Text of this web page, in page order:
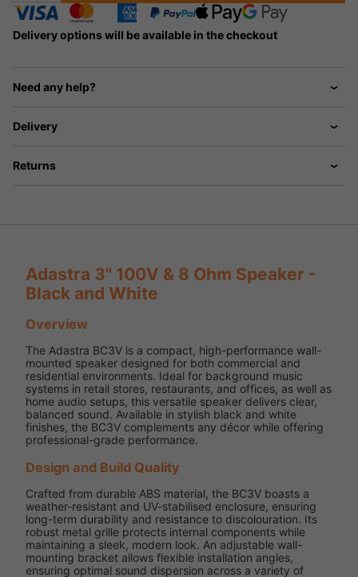
Delivery options will be available in the checkout
Need any help?
Delivery
Returns
Adastra 3" 100V & 8 Ohm Speaker -
Black and White
Overview
The Adastra BC3V is a compact, high-performance wall-
mounted speaker designed for both commercial and
residential environments. Ideal for background music
systems in retail stores, restaurants, and offices, as well as
home audio setups, this versatile speaker delivers clear,
balanced sound. Available in stylish black and white
finishes, the BC3V complements any décor while offering
professional-grade performance.
Design and Build Quality
Crafted from durable ABS material, the BC3V boasts a
weather-resistant and UV-stabilised enclosure, ensuring
long-term durability and resistance to discolouration. Its
robust metal grille protects internal components while
maintaining a sleek, modern look. An adjustable wall-
mounting bracket allows flexible installation angles,
ensuring optimal sound dispersion across a variety of